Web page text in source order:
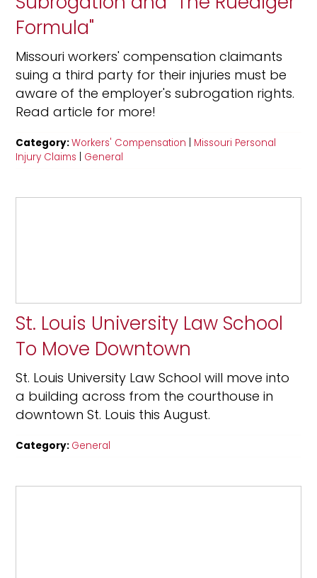
Formula"
Missouri workers' compensation claimants
suing a third party for their injuries must be
aware of the employer's subrogation rights.
Read article for more!
Category:Workers' Compensation
Missouri Personal
Injury Claims
General
St. Louis University Law School
To Move Downtown
St. Louis University Law School will move into
a building across from the courthouse in
downtown St. Louis this August.
Category: General